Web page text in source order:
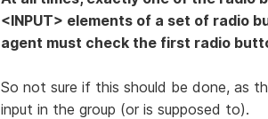
<INPUT> elements of a set of radio
agent must check the first radio
So not sure if this should be done, as
input in the group (or is supposed to).